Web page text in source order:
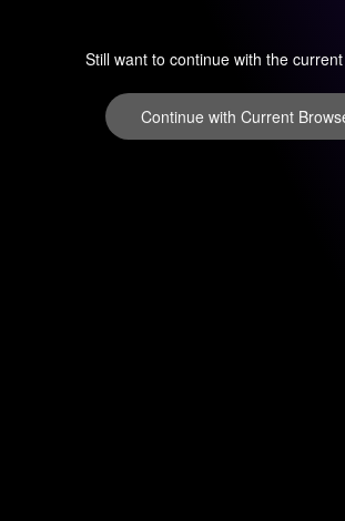
Still want to continue with the
Continue with Current